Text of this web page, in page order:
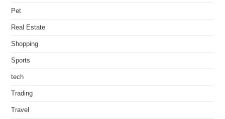
Pet
Real Estate
Shopping
Sports
tech
Trading
Travel